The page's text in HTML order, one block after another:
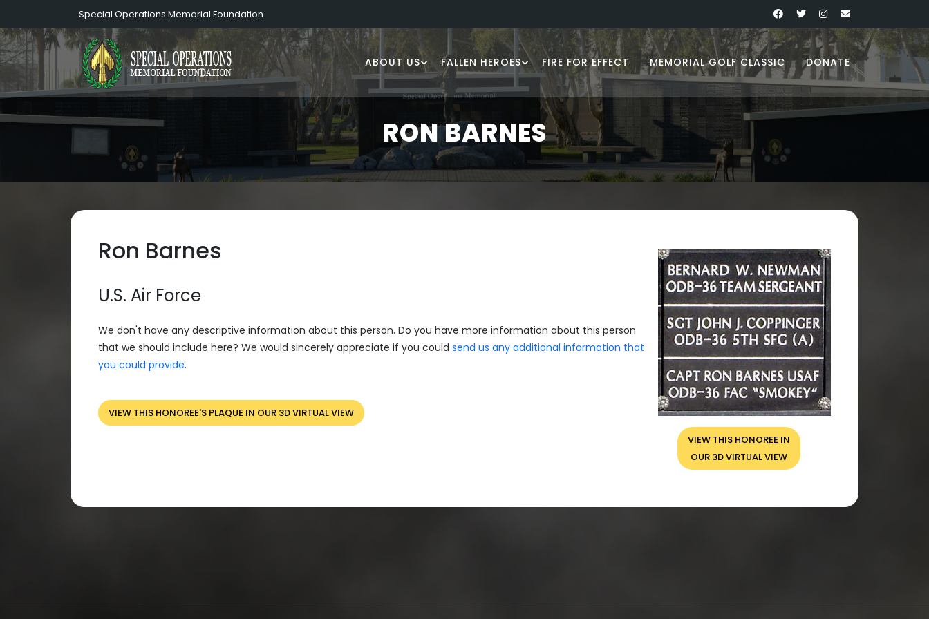
Special Operations Memorial Foundation
ABOUT US FALLEN HEROES FIRE FOR EFFECT MEMORIAL GOLF CLASSIC DONATE
RON BARNES
VIEW THIS HONOREE IN
OUR 3D VIRTUAL VIEW
Ron Barnes
U.S. Air Force
We don't have any descriptive information about this person. Do you have more information about this person
that we should include here? We would sincerely appreciate if you could send us any additional information that
you could provide.
VIEW THIS HONOREE'S PLAQUE IN OUR 3D VIRTUAL VIEW